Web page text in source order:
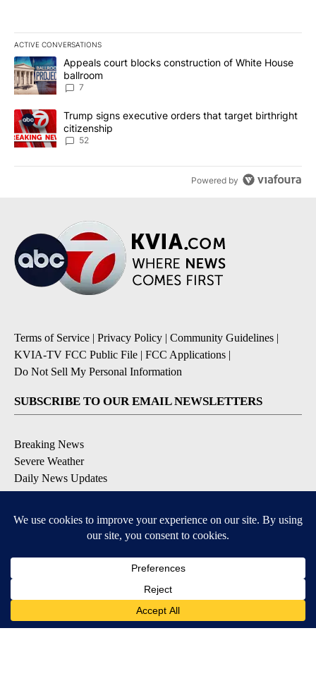
ACTIVE CONVERSATIONS
The following is a list of the most commented articles in the last
A trending article titled "Appeals court blocks construction of
Appeals court blocks construction of White House
ballroom
7
A trending article titled "Trump signs executive orders that
Trump signs executive orders that target birthright
citizenship
52
Powered by
Terms of Service | Privacy Policy | Community Guidelines |
KVIA-TV FCC Public File | FCC Applications |
Do Not Sell My Personal Information
SUBSCRIBE TO OUR EMAIL NEWSLETTERS
Breaking News
Severe Weather
Daily News Updates
Daily Weather Forecast
Contests & Promotions
DOWNLOAD OUR APPS
Available for iOS and Android